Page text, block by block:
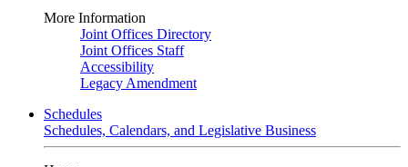
More Information
Joint Offices Directory
Joint Offices Staff
Accessibility
Legacy Amendment
Schedules
Schedules, Calendars, and Legislative Business